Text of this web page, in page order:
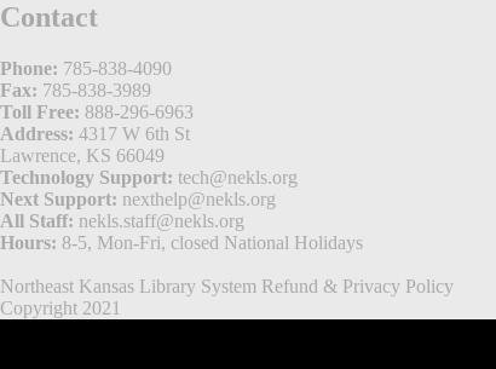
Contact
Phone: 785-838-4090
Fax: 785-838-3989
Toll Free: 888-296-6963
Address: 4317 W 6th St
Lawrence, KS 66049
Technology Support: tech@nekls.org
Next Support: nexthelp@nekls.org
All Staff: nekls.staff@nekls.org
Hours: 8-5, Mon-Fri, closed National Holidays
Northeast Kansas Library System Refund & Privacy Policy
Copyright 2021